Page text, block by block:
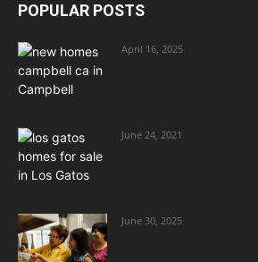
POPULAR POSTS
April 16, 2025
June 24, 2021
June 30, 2025